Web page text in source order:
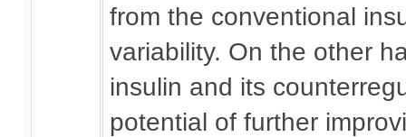
from the conventional
variability. On the other
insulin and its
potential of further